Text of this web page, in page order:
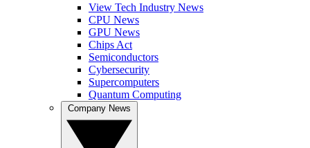
View Tech Industry News
CPU News
GPU News
Chips Act
Semiconductors
Cybersecurity
Supercomputers
Quantum Computing